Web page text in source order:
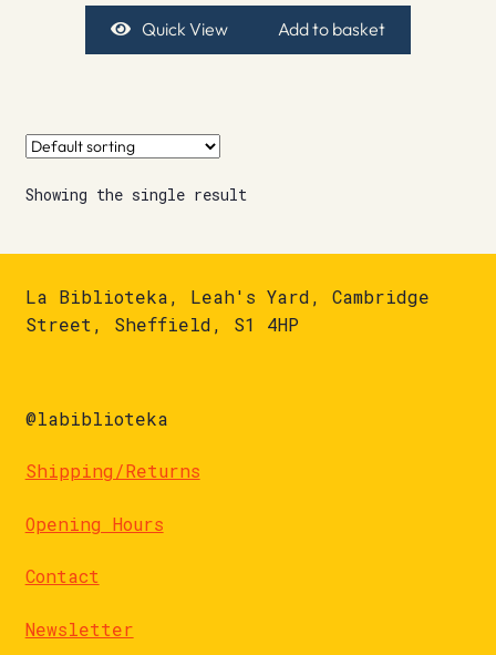
Quick View Add to basket
Showing the single result
La Biblioteka, Leah's Yard, Cambridge
Street, Sheffield, S1 4HP
@labiblioteka
Shipping/Returns
Opening Hours
Contact
Newsletter